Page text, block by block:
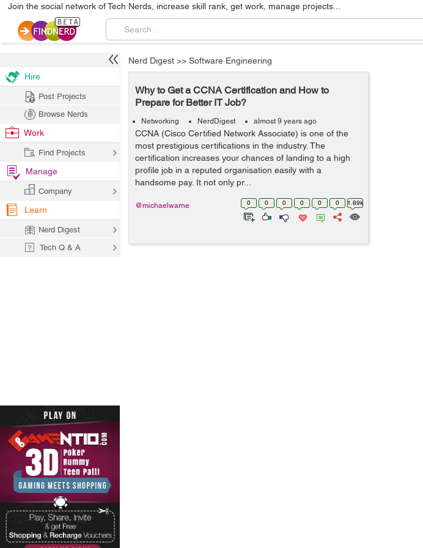
Join the social network of Tech Nerds, increase skill rank, get work, manage projects...
Nerd Digest >> Software Engineering
Why to Get a CCNA Certification and How to
Prepare for Better IT Job?
Networking NerdDigest almost 9 years ago
CCNA (Cisco Certified Network Associate) is one of the
most prestigious certifications in the industry. The
certification increases your chances of landing to a high
profile job in a reputed organisation easily with a
handsome pay. It not only pr...
0 0 0 0 0 0 1.89k
@michaelwarne
Hire
Post Projects
Browse Nerds
Work
Find Projects
Manage
Company
Learn
Nerd Digest
Tech Q & A